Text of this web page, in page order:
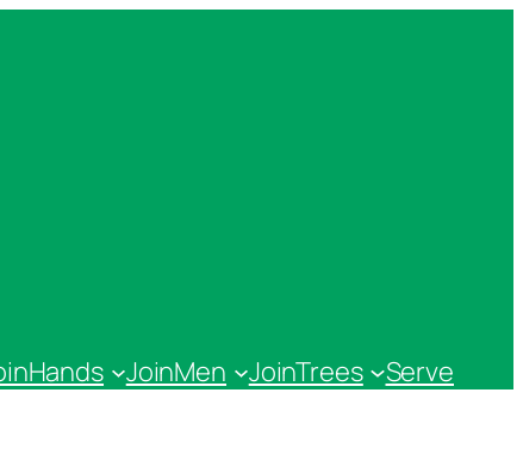
JoinMen JoinTrees Serve